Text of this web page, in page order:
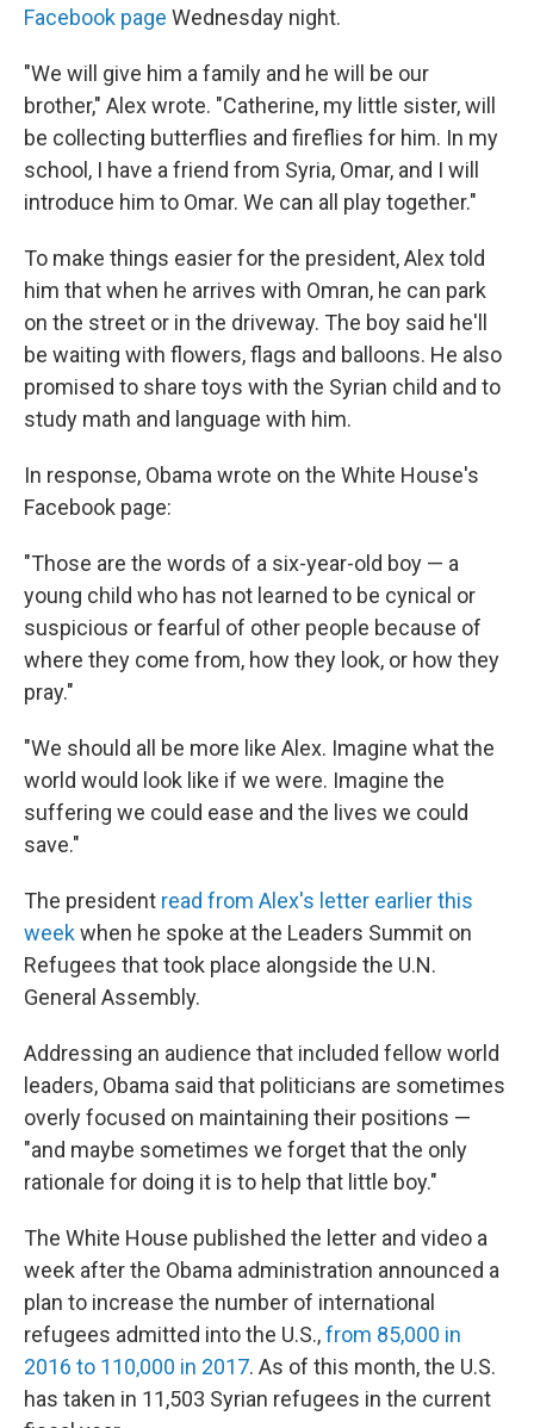
Facebook page Wednesday night.
"We will give him a family and he will be our
brother," Alex wrote. "Catherine, my little sister, will
be collecting butterflies and fireflies for him. In my
school, I have a friend from Syria, Omar, and I will
introduce him to Omar. We can all play together."
To make things easier for the president, Alex told
him that when he arrives with Omran, he can park
on the street or in the driveway. The boy said he'll
be waiting with flowers, flags and balloons. He also
promised to share toys with the Syrian child and to
study math and language with him.
In response, Obama wrote on the White House's
Facebook page:
"Those are the words of a six-year-old boy — a
young child who has not learned to be cynical or
suspicious or fearful of other people because of
where they come from, how they look, or how they
pray."
"We should all be more like Alex. Imagine what the
world would look like if we were. Imagine the
suffering we could ease and the lives we could
save."
The president read from Alex's letter earlier this
weekwhen he spoke at the Leaders Summit on
Refugees that took place alongside the U.N.
General Assembly.
Addressing an audience that included fellow world
leaders, Obama said that politicians are sometimes
overly focused on maintaining their positions —
"and maybe sometimes we forget that the only
rationale for doing it is to help that little boy."
The White House published the letter and video a
week after the Obama administration announced a
plan to increase the number of international
refugees admitted into the U.S.,from 85,000 in
2016 to 110,000 in 2017. As of this month, the U.S.
has taken in 11,503 Syrian refugees in the current